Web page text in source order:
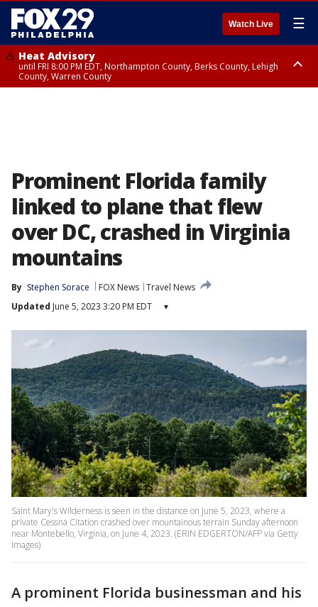
Watch Live ☰
Heat Advisory
until FRI 8:00 PM EDT, Northampton County, Berks County, Lehigh
County, Warren County
Prominent Florida family
linked to plane that flew
over DC, crashed in Virginia
mountains
By Stephen Sorace FOX News Travel News
Updated June 5, 2023 3:20 PM EDT ▾
Saint Mary's Wilderness is seen in the distance on June 5, 2023, where a
private Cessna Citation crashed over mountainous terrain Sunday afternoon
near Montebello, Virginia, on June 4, 2023. (ERIN EDGERTON/AFP via Getty
Images)
A prominent Florida businessman and his